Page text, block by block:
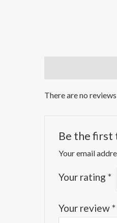
There are no
Be the first
Your email
Your rating *
Your review*